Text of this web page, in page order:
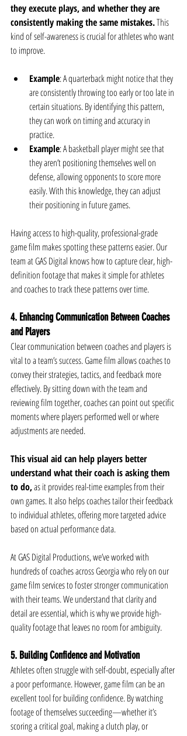
they execute plays, and whether they are
consistently making the same mistakes. This
kind of self-awareness is crucial for athletes who want
to improve.
Example: A quarterback might notice that they
are consistently throwing too early or too late in
certain situations. By identifying this pattern,
they can work on timing and accuracy in
practice.
Example: A basketball player might see that
they aren’t positioning themselves well on
defense, allowing opponents to score more
easily. With this knowledge, they can adjust
their positioning in future games.
Having access to high-quality, professional-grade
game film makes spotting these patterns easier. Our
team at GAS Digital knows how to capture clear, high-
definition footage that makes it simple for athletes
and coaches to track these patterns over time.
4. Enhancing Communication Between Coaches
and Players
Clear communication between coaches and players is
vital to a team’s success. Game film allows coaches to
convey their strategies, tactics, and feedback more
effectively. By sitting down with the team and
reviewing film together, coaches can point out specific
moments where players performed well or where
adjustments are needed.
This visual aid can help players better
understand what their coach is asking them
to do, as it provides real-time examples from their
own games. It also helps coaches tailor their feedback
to individual athletes, offering more targeted advice
based on actual performance data.
At GAS Digital Productions, we’ve worked with
hundreds of coaches across Georgia who rely on our
game film services to foster stronger communication
with their teams. We understand that clarity and
detail are essential, which is why we provide high-
quality footage that leaves no room for ambiguity.
5. Building Confidence and Motivation
Athletes often struggle with self-doubt, especially after
a poor performance. However, game film can be an
excellent tool for building confidence. By watching
footage of themselves succeeding—whether it’s
scoring a critical goal, making a clutch play, or